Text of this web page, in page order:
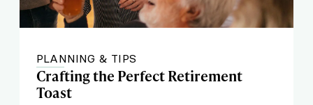
PLANNING & TIPS
Crafting the Perfect Retirement
Toast